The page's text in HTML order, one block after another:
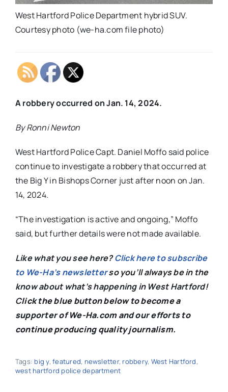
West Hartford Police Department hybrid SUV.
Courtesy photo (we-ha.com file photo)
A robbery occurred on Jan. 14, 2024.
By Ronni Newton
West Hartford Police Capt. Daniel Moffo said police
continue to investigate a robbery that occurred at
the Big Y in Bishops Corner just after noon on Jan.
14, 2024.
“The investigation is active and ongoing,” Moffo
said, but further details were not made available.
Like what you see here?Click here to subscribe
to We-Ha’s newsletterso you’ll always be in the
know about what’s happening in West Hartford!
Click the blue button below to become a
supporter of We-Ha.com and our efforts to
continue producing quality journalism.
Tags: big y,featured, newsletter, robbery, West Hartford,
west hartford police department